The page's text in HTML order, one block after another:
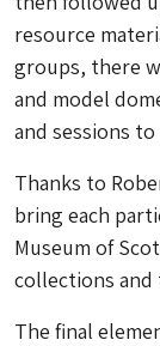
resource
groups, there
and model
and sessions
Thanks to
bring each
Museum of
collections and
The final